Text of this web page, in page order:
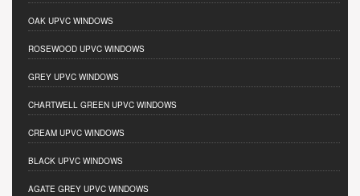
OAK UPVC WINDOWS
ROSEWOOD UPVC WINDOWS
GREY UPVC WINDOWS
CHARTWELL GREEN UPVC WINDOWS
CREAM UPVC WINDOWS
BLACK UPVC WINDOWS
AGATE GREY UPVC WINDOWS